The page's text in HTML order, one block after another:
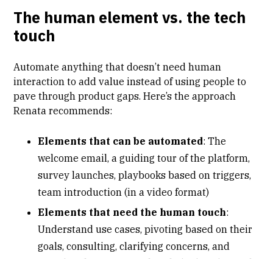
The human element vs. the tech
touch
Automate anything that doesn’t need human
interaction to add value instead of using people to
pave through product gaps. Here’s the approach
Renata recommends:
Elements that can be automated: The
welcome email, a guiding tour of the platform,
survey launches, playbooks based on triggers,
team introduction (in a video format)
Elements that need the human touch:
Understand use cases, pivoting based on their
goals, consulting, clarifying concerns, and